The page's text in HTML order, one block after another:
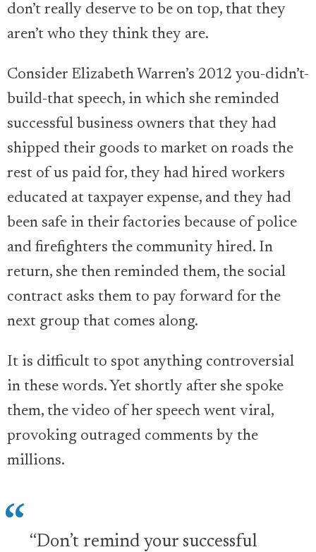
don’t really deserve to be on top, that they
aren’t who they think they are.
Consider Elizabeth Warren’s 2012 you-didn’t-
build-that speech, in which she reminded
successful business owners that they had
shipped their goods to market on roads the
rest of us paid for, they had hired workers
educated at taxpayer expense, and they had
been safe in their factories because of police
and firefighters the community hired. In
return, she then reminded them, the social
contract asks them to pay forward for the
next group that comes along.
It is difficult to spot anything controversial
in these words. Yet shortly after she spoke
them, the video of her speech went viral,
provoking outraged comments by the
millions.
“Don’t remind your successful